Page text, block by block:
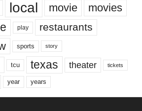
local movie movies
play restaurants
sports story
tcu texas theater tickets
year years